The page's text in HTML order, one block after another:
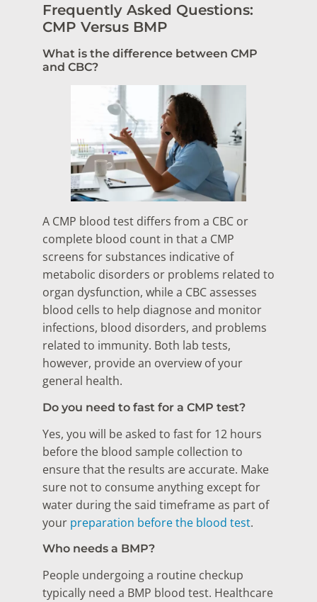
Frequently Asked Questions:
CMP Versus BMP
What is the difference between CMP
and CBC?
A CMP blood test differs from a CBC or
complete blood count in that a CMP
screens for substances indicative of
metabolic disorders or problems related to
organ dysfunction, while a CBC assesses
blood cells to help diagnose and monitor
infections, blood disorders, and problems
related to immunity. Both lab tests,
however, provide an overview of your
general health.
Do you need to fast for a CMP test?
Yes, you will be asked to fast for 12 hours
before the blood sample collection to
ensure that the results are accurate. Make
sure not to consume anything except for
water during the said timeframe as part of
your preparation before the blood test.
Who needs a BMP?
People undergoing a routine checkup
typically need a BMP blood test. Healthcare